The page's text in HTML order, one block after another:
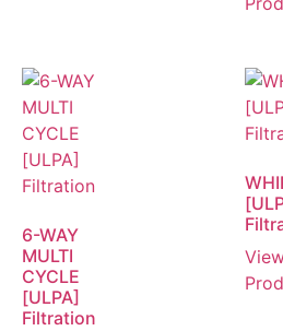
6-WAY
MULTI
CYCLE
[ULPA]
Filtration